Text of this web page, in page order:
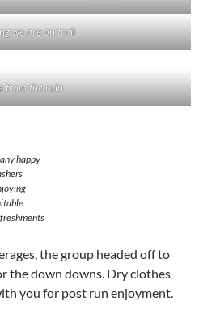
we are on trail
from the rain
happy
the group headed off to
the down downs. Dry clothes
you for post run enjoyment.